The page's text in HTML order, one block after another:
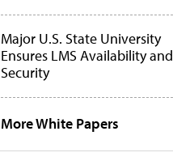
Major U.S. State University
Ensures LMS Availability and
Security
More White Papers